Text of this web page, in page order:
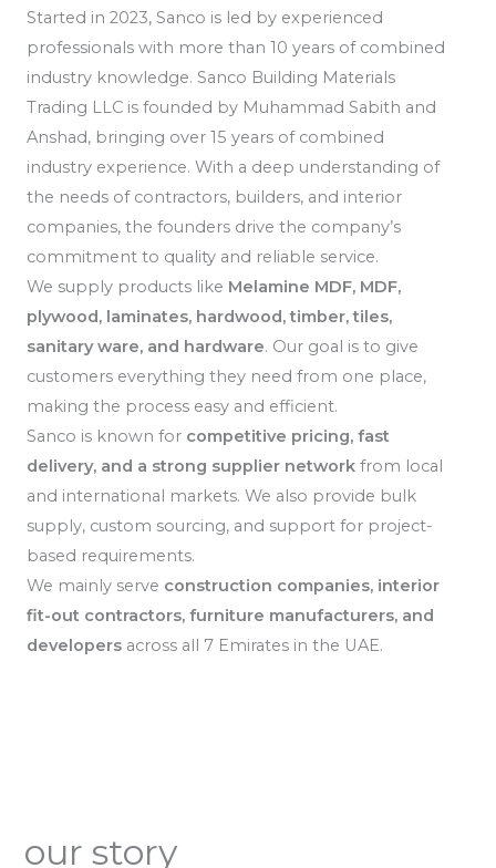
Started in 2023, Sanco is led by experienced
professionals with more than 10 years of combined
industry knowledge. Sanco Building Materials
Trading LLC is founded by Muhammad Sabith and
Anshad, bringing over 15 years of combined
industry experience. With a deep understanding of
the needs of contractors, builders, and interior
companies, the founders drive the company’s
commitment to quality and reliable service.
We supply products like Melamine MDF, MDF,
plywood, laminates, hardwood, timber, tiles,
sanitary ware, and hardware. Our goal is to give
customers everything they need from one place,
making the process easy and efficient.
Sanco is known for competitive pricing, fast
delivery, and a strong supplier network from local
and international markets. We also provide bulk
supply, custom sourcing, and support for project-
based requirements.
We mainly serve construction companies, interior
fit-out contractors, furniture manufacturers, and
developers across all 7 Emirates in the UAE.
our story